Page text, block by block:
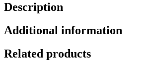
Description
Additional information
Related products